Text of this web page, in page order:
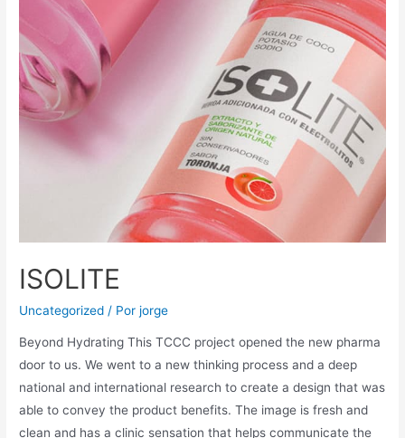
ISOLITE
Uncategorized / Porjorge
Beyond Hydrating This TCCC project opened the new pharma
door to us. We went to a new thinking process and a deep
national and international research to create a design that was
able to convey the product benefits. The image is fresh and
clean and has a clinic sensation that helps communicate the